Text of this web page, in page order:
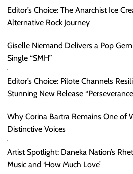
Editor’s Choice: The Anarchist Ice
Alternative Rock Journey
Giselle Niemand Delivers a Pop
Single “SMH”
Editor’s Choice: Pilote Channels
Stunning New Release
Why Corina Bartra Remains One of
Distinctive Voices
Artist Spotlight: Daneka Nation’s
Music and ‘How Much Love’